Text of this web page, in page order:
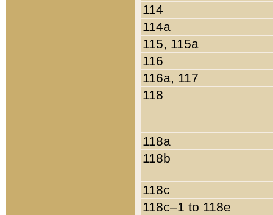
114
114a
115, 115a
116
116a, 117
118
118a
118b
118c
118c–1 to 118e